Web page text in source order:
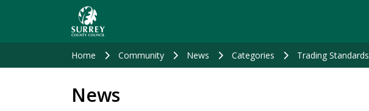
Home Community News Categories Trading Standards
News